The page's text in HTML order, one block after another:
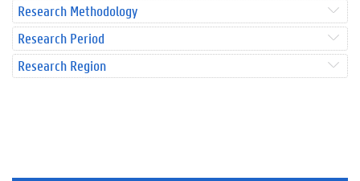
Research Methodology
Research Period
Research Region